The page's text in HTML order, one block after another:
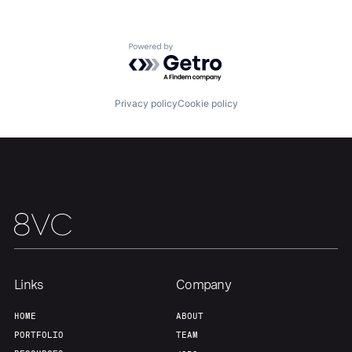
About
Our Thesis Jobs
Team Contact
Powered by Getro.com
Privacy policyCookie policy
Links
HOME
PORTFOLIO
Company
ABOUT
TEAM